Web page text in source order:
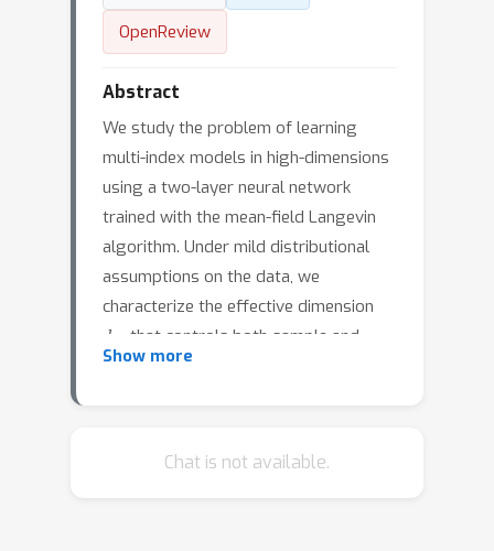
OpenReview
Abstract
We study the problem of learning
multi-index models in high-dimensions
using a two-layer neural network
trained with the mean-field Langevin
algorithm. Under mild distributional
assumptions on the data, we
characterize the effective dimension
d
that controls both sample and
computational complexity by utilizing
When the data exhibit such a structure,
Show more
Chat is not available.